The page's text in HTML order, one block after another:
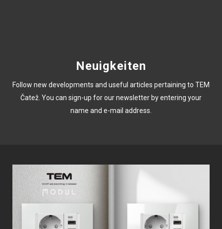
Neuigkeiten
Follow new developments and useful articles pertaining to TEM
Čatež. You can sign-up for our newsletter by entering your
name and e-mail address.